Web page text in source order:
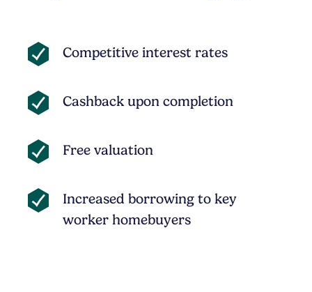
Competitive interest rates
Cashback upon completion
Free valuation
Increased borrowing to key
worker homebuyers